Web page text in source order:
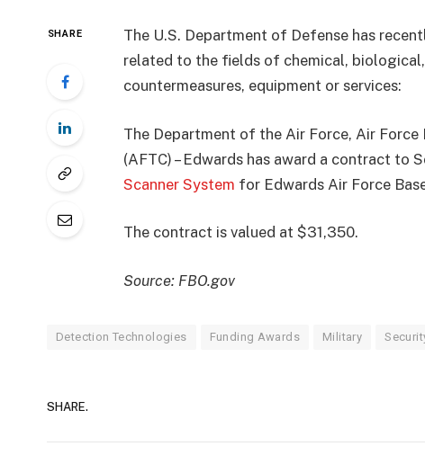
SHARE
The U.S. Department of Defense has
related to the fields of chemical,
countermeasures, equipment or services:
The Department of the Air Force, Air
(AFTC) – Edwards has award a contract to
Scanner System for Edwards Air Force
The contract is valued at $31,350.
Source: FBO.gov
Detection Technologies Funding Awards Military
SHARE.